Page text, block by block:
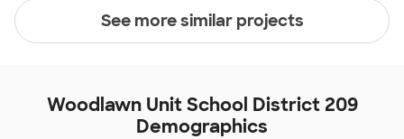
See more similar projects
Woodlawn Unit School District 209
Demographics